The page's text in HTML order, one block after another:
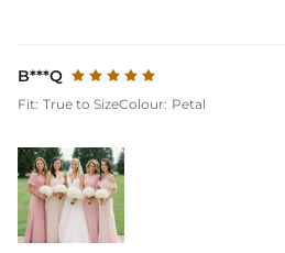
B***Q
Fit: True to SizeColour: Petal